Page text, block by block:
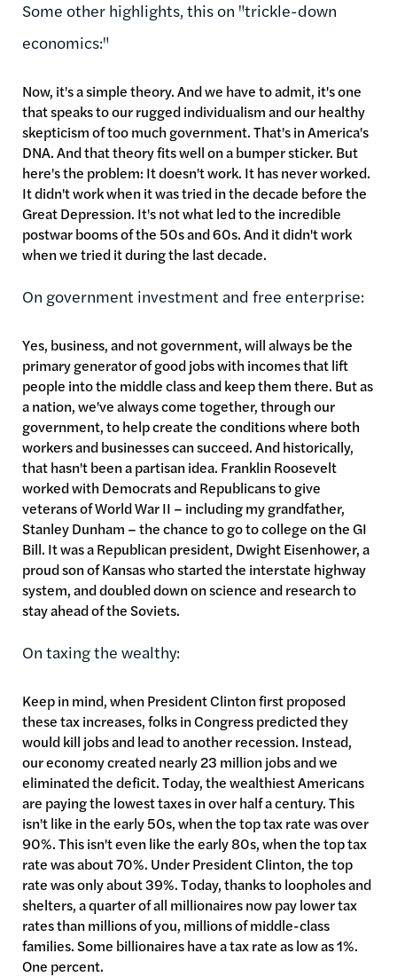
Some other highlights, this on "trickle-down
economics:"
Now, it's a simple theory. And we have to admit, it's one
that speaks to our rugged individualism and our healthy
skepticism of too much government. That's in America's
DNA. And that theory fits well on a bumper sticker. But
here's the problem: It doesn't work. It has never worked.
It didn't work when it was tried in the decade before the
Great Depression. It's not what led to the incredible
postwar booms of the 50s and 60s. And it didn't work
when we tried it during the last decade.
On government investment and free enterprise:
Yes, business, and not government, will always be the
primary generator of good jobs with incomes that lift
people into the middle class and keep them there. But as
a nation, we've always come together, through our
government, to help create the conditions where both
workers and businesses can succeed. And historically,
that hasn't been a partisan idea. Franklin Roosevelt
worked with Democrats and Republicans to give
veterans of World War II – including my grandfather,
Stanley Dunham – the chance to go to college on the GI
Bill. It was a Republican president, Dwight Eisenhower, a
proud son of Kansas who started the interstate highway
system, and doubled down on science and research to
stay ahead of the Soviets.
On taxing the wealthy:
Keep in mind, when President Clinton first proposed
these tax increases, folks in Congress predicted they
would kill jobs and lead to another recession. Instead,
our economy created nearly 23 million jobs and we
eliminated the deficit. Today, the wealthiest Americans
are paying the lowest taxes in over half a century. This
isn't like in the early 50s, when the top tax rate was over
90%. This isn't even like the early 80s, when the top tax
rate was about 70%. Under President Clinton, the top
rate was only about 39%. Today, thanks to loopholes and
shelters, a quarter of all millionaires now pay lower tax
rates than millions of you, millions of middle-class
families. Some billionaires have a tax rate as low as 1%.
One percent.